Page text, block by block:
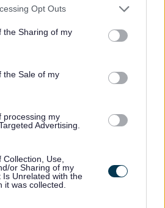
app uses one or more Google
usage behaviour. You may click to
Google and its third-party tags to
specified purposes in below Google
Opt Outs
the Sharing of my
the Sale of my
processing my
Advertising.
Use,
or Sharing of my
Is Unrelated with the
it was collected.